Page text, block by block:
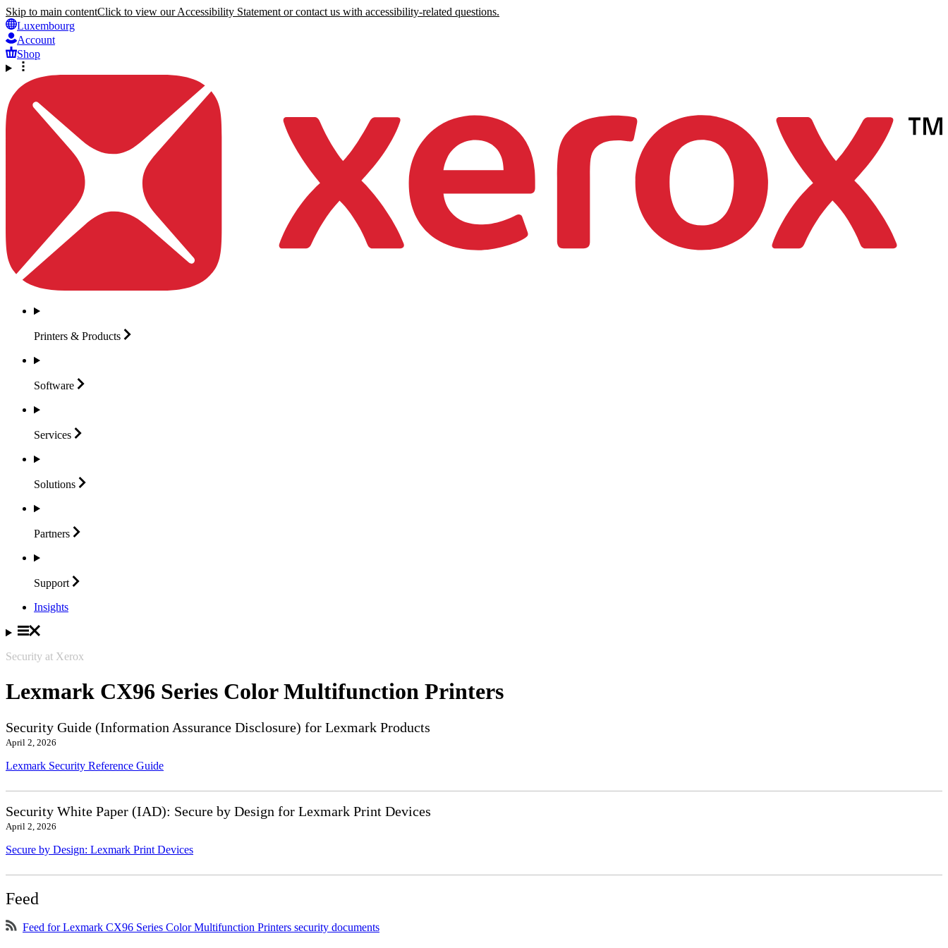
Skip to main contentClick to view our Accessibility Statement or contact us with accessibility-related questions.
Luxembourg
Account
Shop
Printers & Products
Software
Services
Solutions
Partners
Support
Insights
Security at Xerox
Lexmark CX96 Series Color Multifunction Printers
Security Guide (Information Assurance Disclosure) for Lexmark Products
April 2, 2026
Lexmark Security Reference Guide
Security White Paper (IAD): Secure by Design for Lexmark Print Devices
April 2, 2026
Secure by Design: Lexmark Print Devices
Feed
Feed for Lexmark CX96 Series Color Multifunction Printers security documents